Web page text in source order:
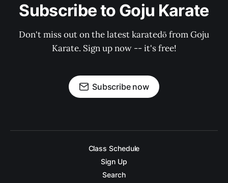
Subscribe to Goju Karate
Don't miss out on the latest karatedō from Goju
Karate. Sign up now -- it's free!
Subscribe now
Class Schedule
Sign Up
Search